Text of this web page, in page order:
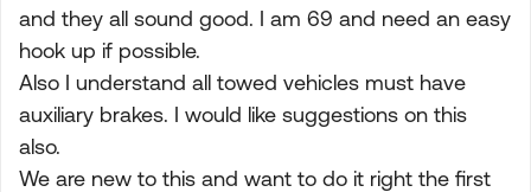
and they all sound good. I am 69 and need an easy
hook up if possible.
Also I understand all towed vehicles must have
auxiliary brakes. I would like suggestions on this
also.
We are new to this and want to do it right the first